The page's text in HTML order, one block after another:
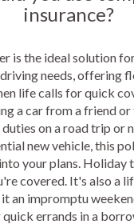
insurance?
is the ideal solution
needs, offering
life calls for quick
a car from a friend or
on a road trip or
new vehicle, this
your plans. Holiday
covered. It's also a
it an impromptu
quick errands in a